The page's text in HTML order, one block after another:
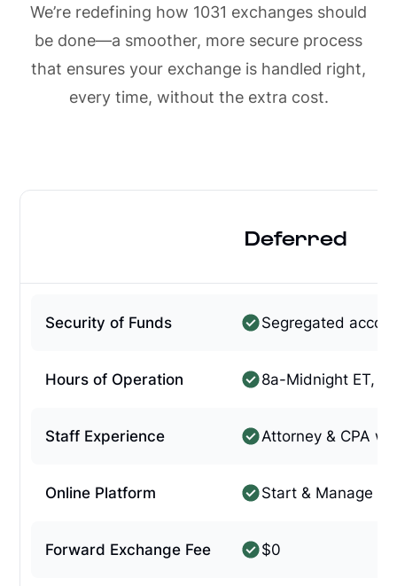
We’re redefining how 1031 exchanges should
be done—a smoother, more secure process
that ensures your exchange is handled right,
every time, without the extra cost.
Deferred
Security of Funds Segregated
Hours of Operation 8a-Midnight ET, 7
Staff Experience Attorney & CPA
Online Platform Start & Manage
Forward Exchange Fee $0